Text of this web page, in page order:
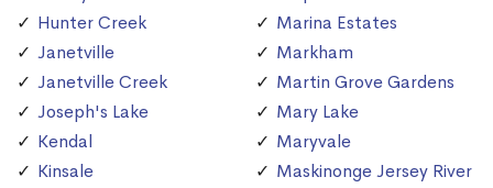
Hunter Creek
Janetville
Janetville Creek
Joseph's Lake
Kendal
Kinsale
Marina Estates
Markham
Martin Grove Gardens
Mary Lake
Maryvale
Maskinonge Jersey River